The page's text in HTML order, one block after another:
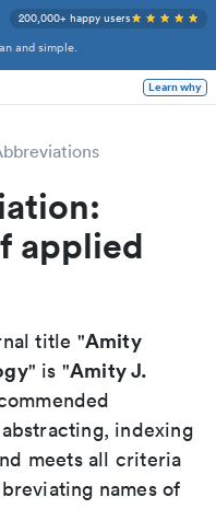
and simple.
200,000+ happy users
Learn why
applied
title "Amity
" is "Amity J.
indexing
meets all criteria
names of